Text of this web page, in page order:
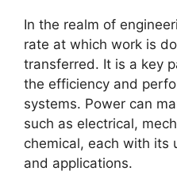
In the realm of
rate at which work is
transferred. It is a key
the efficiency and
systems. Power can
such as electrical,
chemical, each with its
and applications.